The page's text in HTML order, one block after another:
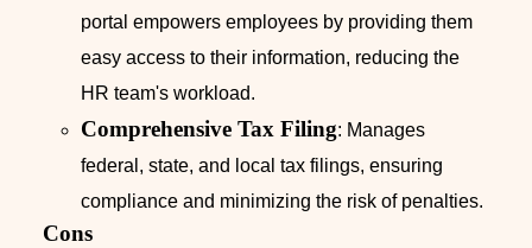
portal empowers employees by providing them
easy access to their information, reducing the
HR team's workload.
Comprehensive Tax Filing: Manages
federal, state, and local tax filings, ensuring
compliance and minimizing the risk of penalties.
Cons